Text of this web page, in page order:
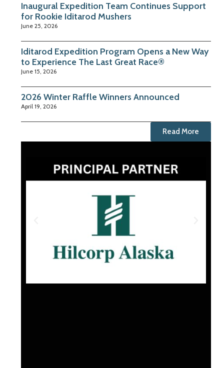
Inaugural Expedition Team Continues Support
for Rookie Iditarod Mushers
June 25, 2026
Iditarod Expedition Program Opens a New Way
to Experience The Last Great Race®
June 15, 2026
2026 Winter Raffle Winners Announced
April 19, 2026
Read More